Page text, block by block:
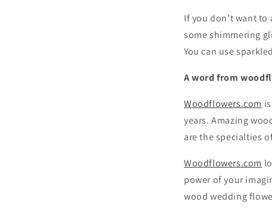
If you don’t want
some shimmering
You can use
A word from
Woodflowers.com
years. Amazing
are the specialties
Woodflowers.com
power of your
wood wedding